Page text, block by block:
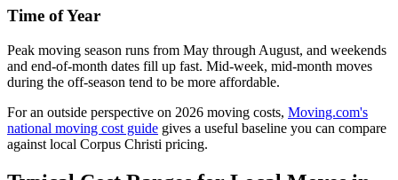
Time of Year
Peak moving season runs from May through August, and weekends
and end-of-month dates fill up fast. Mid-week, mid-month moves
during the off-season tend to be more affordable.
For an outside perspective on 2026 moving costs, Moving.com's
national moving cost guide gives a useful baseline you can compare
against local Corpus Christi pricing.